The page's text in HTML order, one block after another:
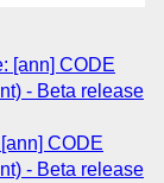
[ann] CODE
- Beta release
CODE
- Beta release